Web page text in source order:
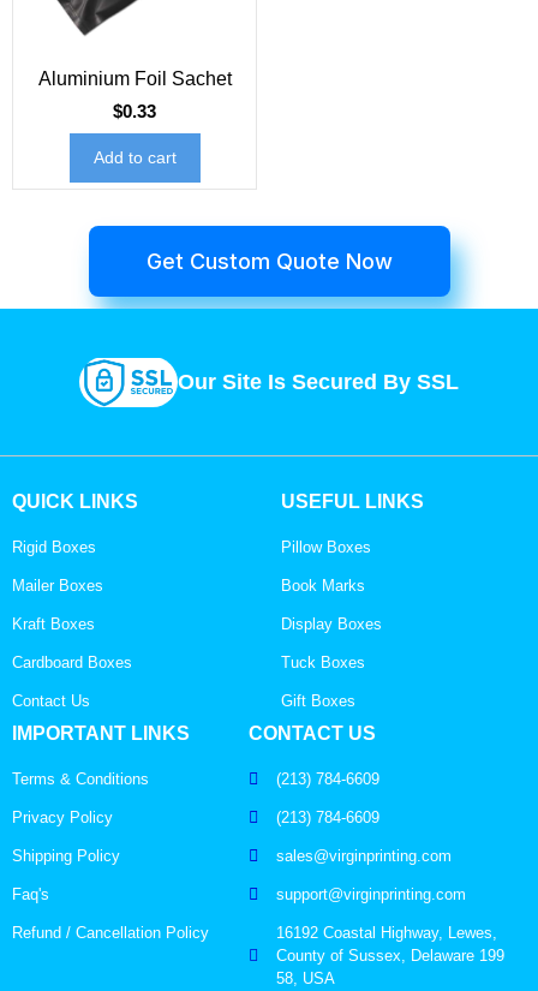
Aluminium Foil Sachet
$0.33
Add to cart
Get Custom Quote Now
Our Site Is Secured By SSL
QUICK LINKS
Rigid Boxes
Mailer Boxes
Kraft Boxes
Cardboard Boxes
Contact Us
USEFUL LINKS
Pillow Boxes
Book Marks
Display Boxes
Tuck Boxes
Gift Boxes
IMPORTANT LINKS
Terms & Conditions
Privacy Policy
Shipping Policy
Faq's
Refund / Cancellation Policy
CONTACT US
(213) 784-6609
(213) 784-6609
sales@virginprinting.com
support@virginprinting.com
16192 Coastal Highway, Lewes,
County of Sussex, Delaware 199
58, USA